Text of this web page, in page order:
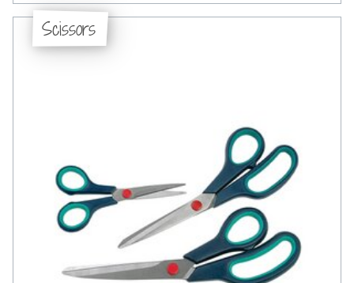
Scissors